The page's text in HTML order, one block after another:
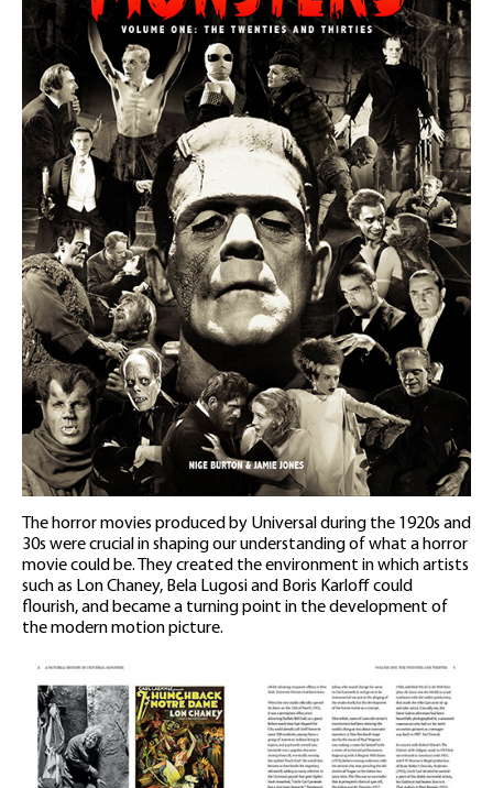
The horror movies produced by Universal during the 1920s and
30s were crucial in shaping our understanding of what a horror
movie could be. They created the environment in which artists
such as Lon Chaney, Bela Lugosi and Boris Karloff could
flourish, and became a turning point in the development of
the modern motion picture.